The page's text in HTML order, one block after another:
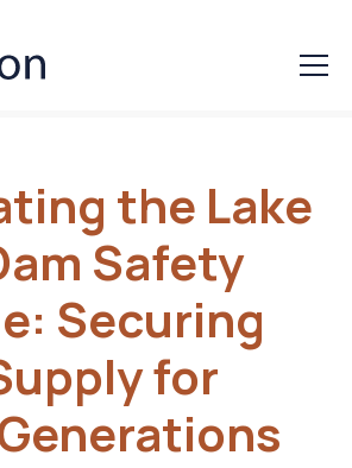
the Lake
Safety
Securing
for